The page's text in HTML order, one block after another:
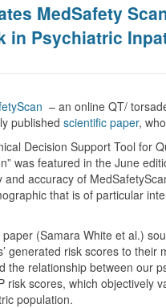
MedSafety
in Psychiatric
– an online QT/
publishedscientific paper,
Decision Support Tool for
was featured in the June
and accuracy of
that is of particular
(Samara White et al.)
generated risk scores to
the relationship between our
risk scores, which objectively
population.